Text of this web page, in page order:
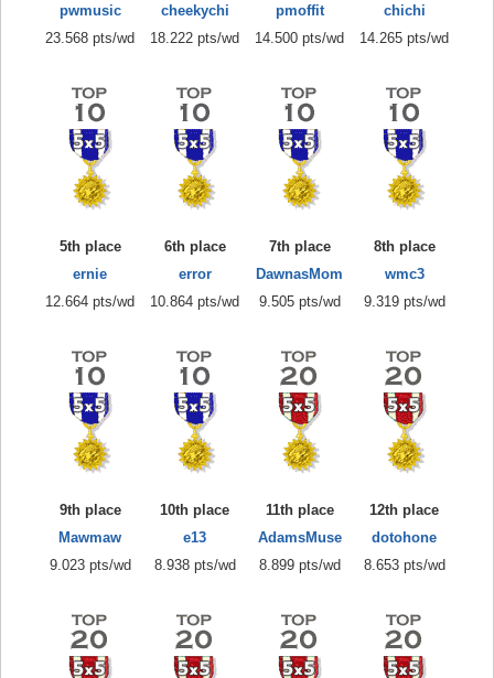
pwmusic
23.568 pts/wd
cheekychi
18.222 pts/wd
pmoffit
14.500 pts/wd
chichi
14.265 pts/wd
5th place
ernie
12.664 pts/wd
6th place
error
10.864 pts/wd
7th place
DawnasMom
9.505 pts/wd
8th place
wmc3
9.319 pts/wd
9th place
Mawmaw
9.023 pts/wd
10th place
e13
8.938 pts/wd
11th place
AdamsMuse
8.899 pts/wd
12th place
dotohone
8.653 pts/wd